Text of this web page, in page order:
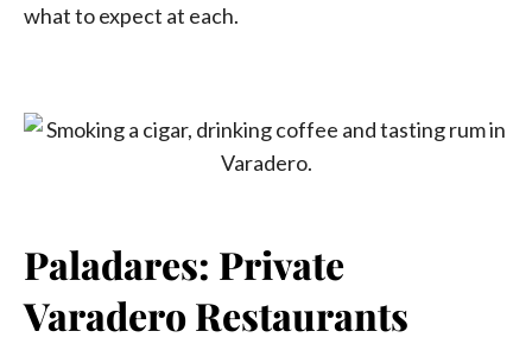
what to expect at each.
Paladares: Private
Varadero Restaurants